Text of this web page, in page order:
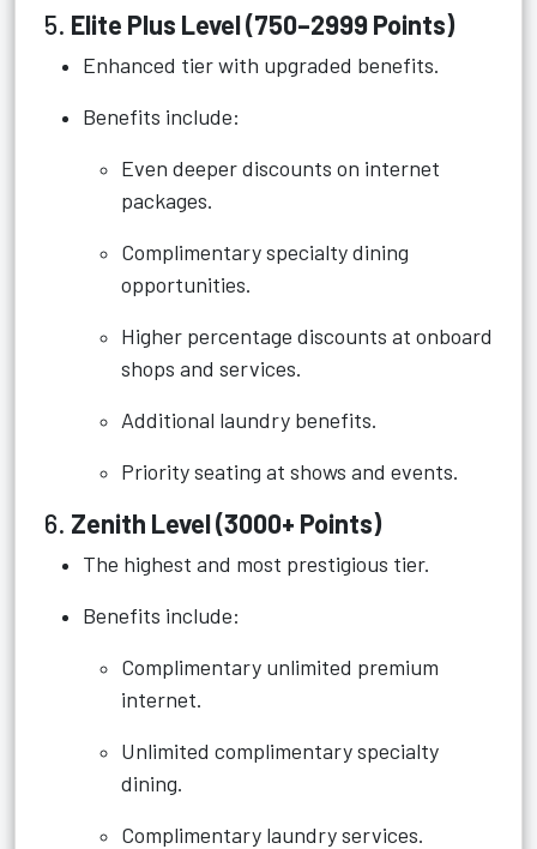
5. Elite Plus Level (750–2999 Points)
Enhanced tier with upgraded benefits.
Benefits include:
Even deeper discounts on internet
packages.
Complimentary specialty dining
opportunities.
Higher percentage discounts at onboard
shops and services.
Additional laundry benefits.
Priority seating at shows and events.
6. Zenith Level (3000+ Points)
The highest and most prestigious tier.
Benefits include:
Complimentary unlimited premium
internet.
Unlimited complimentary specialty
dining.
Complimentary laundry services.